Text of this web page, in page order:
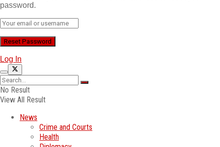
password.
Log In
No Result
View All Result
News
Crime and Courts
Health